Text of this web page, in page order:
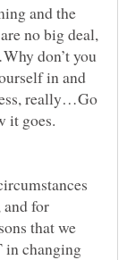
and the
no big deal,
don’t you
in and
really…Go
and for
that we
in changing